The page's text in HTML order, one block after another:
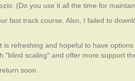
(Do you use it all the time for
fast track course. Also, I failed to
refreshing and hopeful to have
scaling" and offer more support
soon.